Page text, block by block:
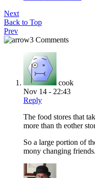
Next
Back to Top
Prev
3 Comments
cook
Nov 14 - 22:43
Reply
The food stores that
more than th eother
So a large portion of
mony changing friends.